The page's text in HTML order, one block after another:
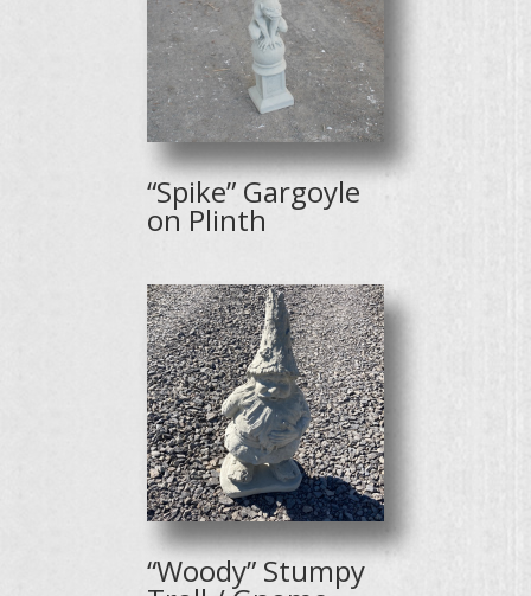
“Spike” Gargoyle
on Plinth
“Woody” Stumpy